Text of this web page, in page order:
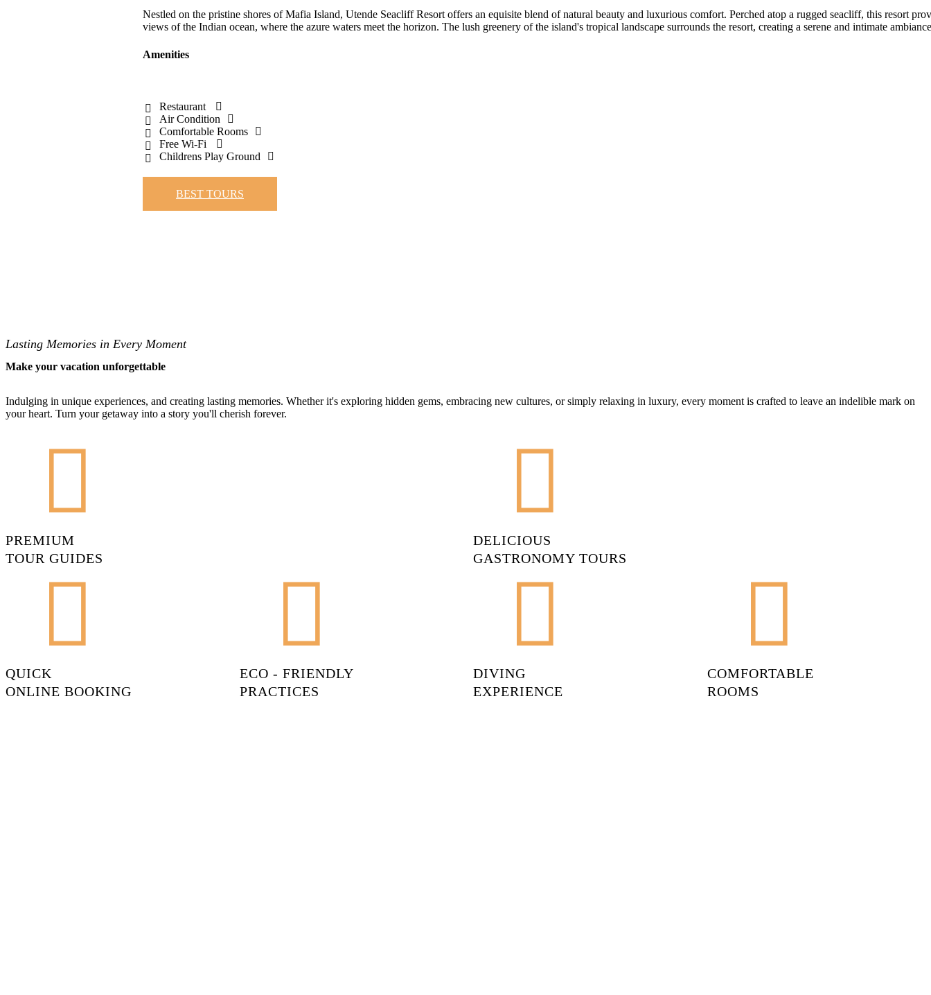
Nestled on the pristine shores of Mafia Island, Utende Seacliff Resort offers an equisite blend of natural beauty and luxurious comfort. Perched atop a rugged seacliff, this resort
views of the Indian ocean, where the azure waters meet the horizon. The lush greenery of the island's tropical landscape surrounds the resort, creating a serene and intimate
Amenities
Restaurant
Air Condition
Comfortable Rooms
Free Wi-Fi
Childrens Play Ground
BEST TOURS
Lasting Memories in Every Moment
Make your vacation unforgettable
Indulging in unique experiences, and creating lasting memories. Whether it's exploring hidden gems, embracing new cultures, or simply relaxing in luxury, every moment is crafted to leave an indelible mark on
your heart. Turn your getaway into a story you'll cherish forever.
PREMIUM
TOUR GUIDES
DELICIOUS
GASTRONOMY TOURS
QUICK
ONLINE BOOKING
ECO - FRIENDLY
PRACTICES
DIVING
EXPERIENCE
COMFORTABLE
ROOMS